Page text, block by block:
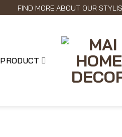
FIND MORE ABOUT OUR
PRODUCT